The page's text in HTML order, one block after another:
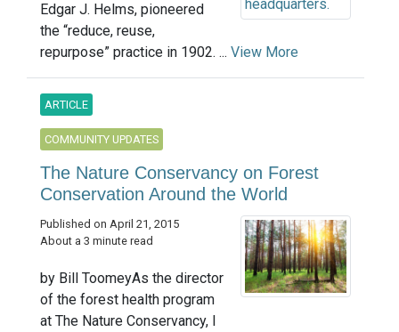
Edgar J. Helms, pioneered
the “reduce, reuse,
repurpose” practice in 1902. ... View More
ARTICLE
COMMUNITY UPDATES
The Nature Conservancy on Forest
Conservation Around the World
Published on April 21, 2015
About a 3 minute read
by Bill ToomeyAs the director
of the forest health program
at The Nature Conservancy, I